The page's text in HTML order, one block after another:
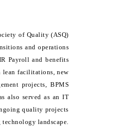
of Quality (ASQ)
and operations
Payroll and benefits
lean facilitations, new
projects, BPMS
also served as an IT
quality projects
landscape.